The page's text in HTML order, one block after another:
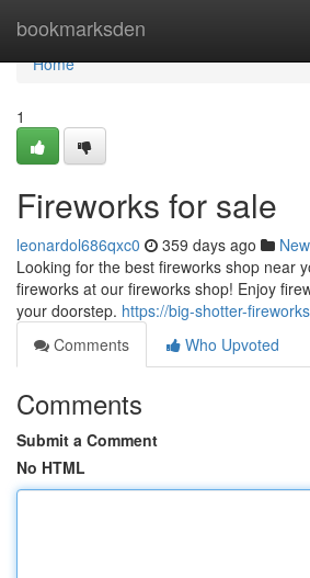
bookmarksden
Home
Home
1
Fireworks for sale
leonardol686qxc0 359 days ago
Looking for the best fireworks shop near
fireworks at our fireworks shop! Enjoy
your doorstep. https://big-shotter-
Comments
Who Upvoted
Comments
Submit a Comment
No HTML